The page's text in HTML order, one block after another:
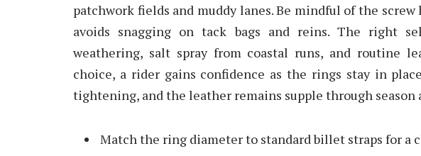
patchwork fields and muddy lanes. Be mindful of the screw
avoids snagging on tack bags and reins. The right
weathering, salt spray from coastal runs, and routine
choice, a rider gains confidence as the rings stay in
tightening, and the leather remains supple through season
Match the ring diameter to standard billet straps for a